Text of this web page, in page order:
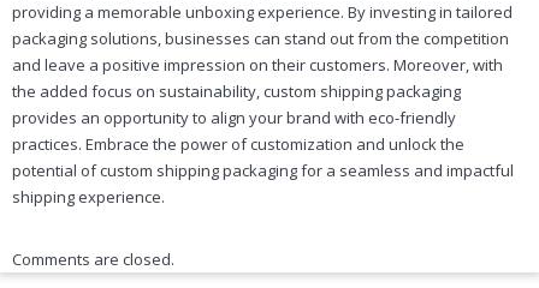
providing a memorable unboxing experience. By investing in tailored
packaging solutions, businesses can stand out from the competition
and leave a positive impression on their customers. Moreover, with
the added focus on sustainability, custom shipping packaging
provides an opportunity to align your brand with eco-friendly
practices. Embrace the power of customization and unlock the
potential of custom shipping packaging for a seamless and impactful
shipping experience.
Comments are closed.